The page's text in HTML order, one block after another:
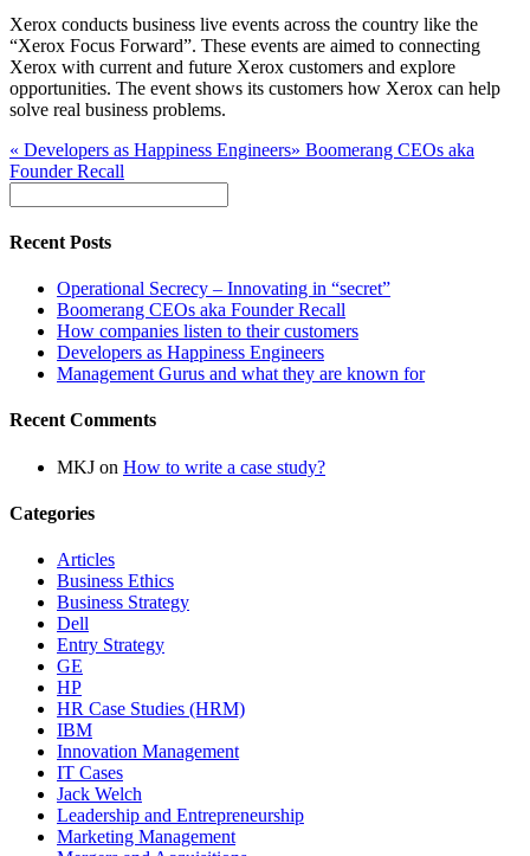
Xerox conducts business live events across the country like the
“Xerox Focus Forward”. These events are aimed to connecting
Xerox with current and future Xerox customers and explore
opportunities. The event shows its customers how Xerox can help
solve real business problems.
« Developers as Happiness Engineers» Boomerang CEOs aka
Founder Recall
Recent Posts
Operational Secrecy – Innovating in “secret”
Boomerang CEOs aka Founder Recall
How companies listen to their customers
Developers as Happiness Engineers
Management Gurus and what they are known for
Recent Comments
MKJ on How to write a case study?
Categories
Articles
Business Ethics
Business Strategy
Dell
Entry Strategy
GE
HP
HR Case Studies (HRM)
IBM
Innovation Management
IT Cases
Jack Welch
Leadership and Entrepreneurship
Marketing Management